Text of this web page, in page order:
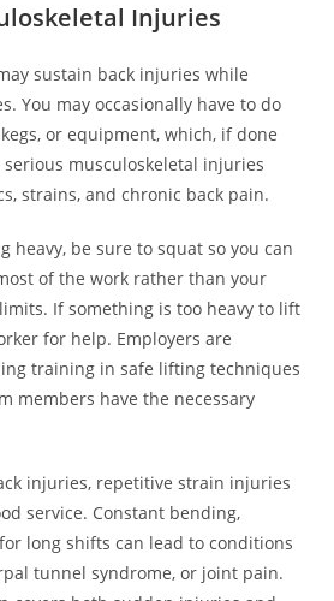
Injuries
sustain back injuries while
You may occasionally have to do
or equipment, which, if done
musculoskeletal injuries
strains, and chronic back pain.
heavy, be sure to squat so you can
of the work rather than your
If something is too heavy to lift
for help. Employers are
training in safe lifting techniques
members have the necessary
injuries, repetitive strain injuries
service. Constant bending,
long shifts can lead to conditions
tunnel syndrome, or joint pain.